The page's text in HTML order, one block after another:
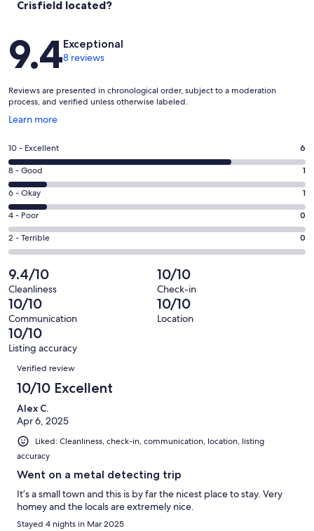
Crisfield located?
Reviews
9.4Exceptional
8 reviews
Reviews are presented in chronological order, subject to a moderation
process, and verified unless otherwise labeled.
Learn more
Opens
a
new
window
Rating
10
-
Excellent.
6
out
of
8
reviews
10 - Excellent 6
Rating
8
-
Good.
1
out
8
reviews
8 - Good 1
Rating
6
-
Okay.
1
out
of
8
reviews
6 - Okay 1
Rating
4
-
0
out
of
8
reviews
4 - Poor 0
Rating
2
-
Terrible.
0
out
of
8
reviews
2 - Terrible 0
9.4/10
Cleanliness
10/10
Check-in
10/10
Communication
10/10
Location
10/10
Listing accuracy
Reviews
Verified review
10/10 Excellent
Alex C.
Apr 6, 2025
Liked: Cleanliness, check-in, communication, location, listing
accuracy
Went on a metal detecting trip
It’s a small town and this is by far the nicest place to stay. Very
homey and the locals are extremely nice.
Stayed 4 nights in Mar 2025